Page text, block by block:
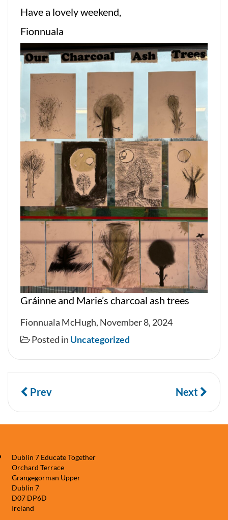
Have a lovely weekend,
Fionnuala
Gráinne and Marie’s charcoal ash trees
Fionnuala McHugh, November 8, 2024
Posted in Uncategorized
Prev Next
Dublin 7 Educate Together
Orchard Terrace
Grangegorman Upper
Dublin 7
D07 DP6D
Ireland